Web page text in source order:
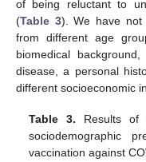
of being reluctant to
(Table 3). We have not
from different age
biomedical
disease, a personal
different socioeconomic
Table 3. Results of
sociodemographic
vaccination against